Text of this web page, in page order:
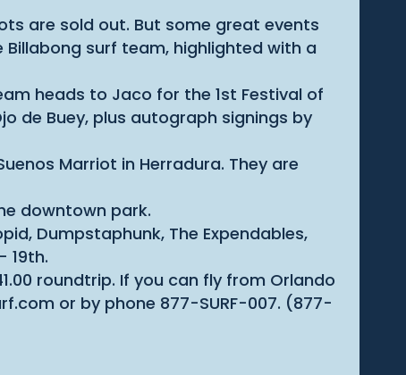
are sold out. But some great events
Billabong surf team, highlighted with a
heads to Jaco for the 1st Festival of
de Buey, plus autograph signings by
Marriot in Herradura. They are
downtown park.
Dumpstaphunk, The Expendables,
19th.
roundtrip. If you can fly from Orlando
or by phone 877-SURF-007. (877-